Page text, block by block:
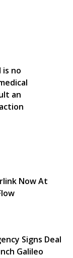
no
an
Now At
Signs Deal
Galileo